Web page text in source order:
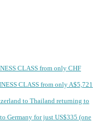
CLASS from only CHF
CLASS from only A$5,721
to Thailand returning to
Germany for just US$335 (one